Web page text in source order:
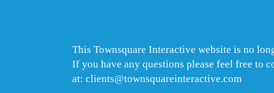
This Townsquare Interactive website is no
If you have any questions please feel free to
at: clients@townsquareinteractive.com